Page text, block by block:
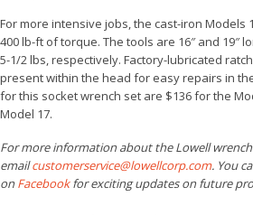
For more intensive jobs, the cast-iron Models
400 lb-ft of torque. The tools are 16″ and 19″
5-1/2 lbs, respectively. Factory-lubricated
present within the head for easy repairs in
for this socket wrench set are $136 for the
Model 17.
For more information about the Lowell wrench
emailcustomerservice@lowellcorp.com. You
onFacebookfor exciting updates on future